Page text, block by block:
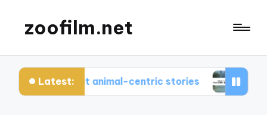
zoofilm.net
Latest:
about animal-centric stories What I learned